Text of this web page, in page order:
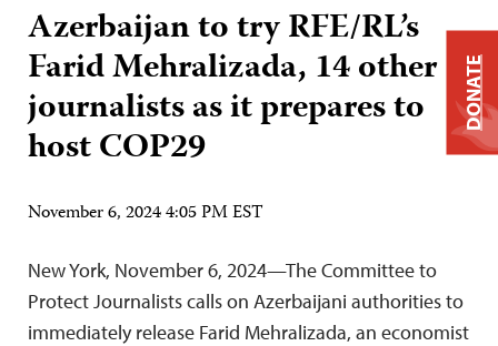
Azerbaijan to try RFE/RL’s
Farid Mehralizada, 14 other
journalists as it prepares to
host COP29
November 6, 2024 4:05 PM EST
New York, November 6, 2024—The Committee to
Protect Journalists calls on Azerbaijani authorities to
immediately release Farid Mehralizada, an economist
DONATE